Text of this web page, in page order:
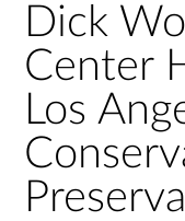
contentDick
Center
Los